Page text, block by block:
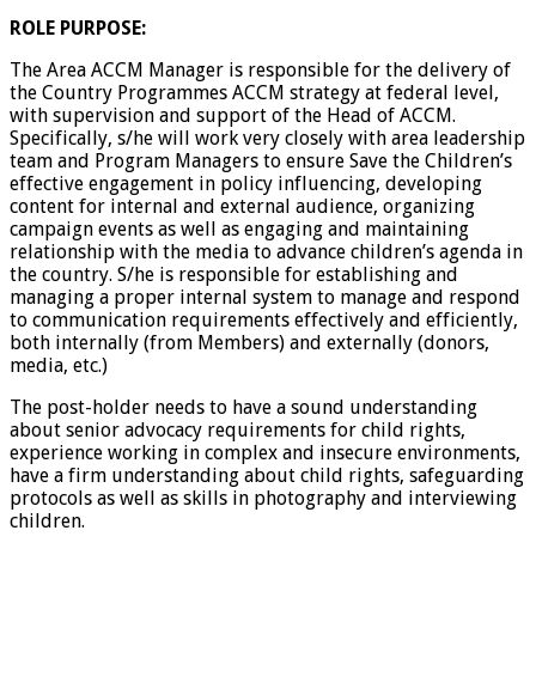
ROLE PURPOSE:
The Area ACCM Manager is responsible for the delivery of
the Country Programmes ACCM strategy at federal level,
with supervision and support of the Head of ACCM.
Specifically, s/he will work very closely with area leadership
team and Program Managers to ensure Save the Children’s
effective engagement in policy influencing, developing
content for internal and external audience, organizing
campaign events as well as engaging and maintaining
relationship with the media to advance children’s agenda in
the country. S/he is responsible for establishing and
managing a proper internal system to manage and respond
to communication requirements effectively and efficiently,
both internally (from Members) and externally (donors,
media, etc.)
The post-holder needs to have a sound understanding
about senior advocacy requirements for child rights,
experience working in complex and insecure environments,
have a firm understanding about child rights, safeguarding
protocols as well as skills in photography and interviewing
children.